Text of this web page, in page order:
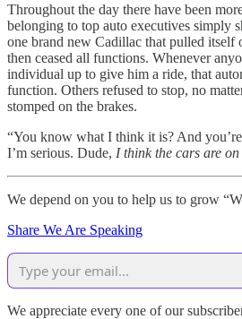
Throughout the day there have been
belonging to top auto executives simply
one brand new Cadillac that pulled itself
then ceased all functions. Whenever
individual up to give him a ride, that
function. Others refused to stop, no
stomped on the brakes.
“You know what I think it is? And
I’m serious. Dude, I think the cars are
We depend on you to help us to grow
Share We Are Speaking
We appreciate every one of our